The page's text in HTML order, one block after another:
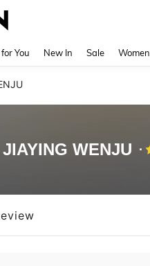
for You New In Sale
JIAYING WENJU